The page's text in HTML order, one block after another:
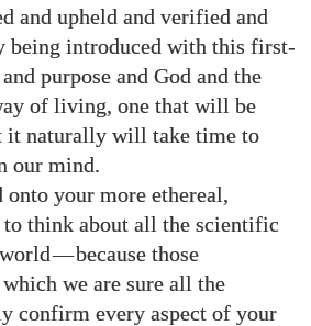
and upheld and verified and
being introduced with this first-
purpose and God and the
of living, one that will be
it naturally will take time to
our mind.
your more ethereal,
think about all the scientific
—because those
we are sure all the
confirm every aspect of your